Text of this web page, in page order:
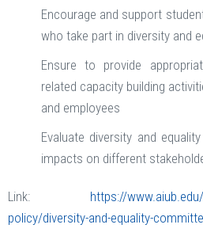
Encourage and support
who take part in diversity and
Ensure to provide
related capacity building
and employees
Evaluate diversity and
impacts on different
Link: https://
policy/diversity-and-equality-